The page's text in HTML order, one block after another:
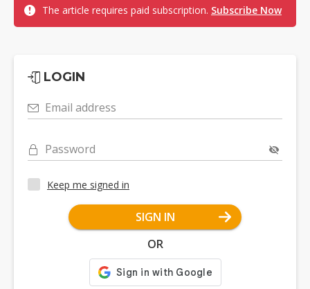
The article requires paid subscription. Subscribe Now
LOGIN
Email address
Password
Keep me signed in
SIGN IN
OR